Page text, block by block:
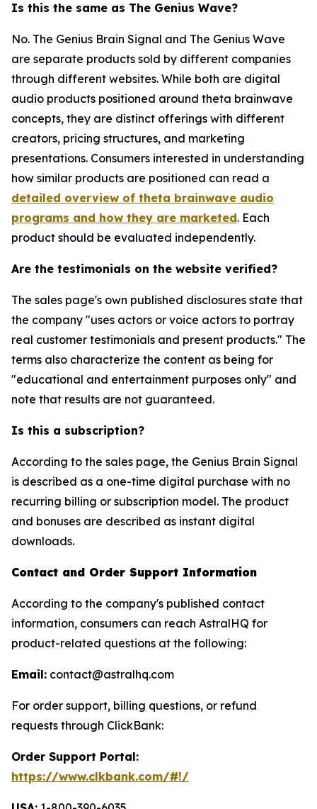
Is this the same as The Genius Wave?
No. The Genius Brain Signal and The Genius Wave
are separate products sold by different companies
through different websites. While both are digital
audio products positioned around theta brainwave
concepts, they are distinct offerings with different
creators, pricing structures, and marketing
presentations. Consumers interested in understanding
how similar products are positioned can read a
detailed overview of theta brainwave audio
programs and how they are marketed. Each
product should be evaluated independently.
Are the testimonials on the website verified?
The sales page's own published disclosures state that
the company "uses actors or voice actors to portray
real customer testimonials and present products." The
terms also characterize the content as being for
"educational and entertainment purposes only" and
note that results are not guaranteed.
Is this a subscription?
According to the sales page, the Genius Brain Signal
is described as a one-time digital purchase with no
recurring billing or subscription model. The product
and bonuses are described as instant digital
downloads.
Contact and Order Support Information
According to the company's published contact
information, consumers can reach AstralHQ for
product-related questions at the following:
Email: contact@astralhq.com
For order support, billing questions, or refund
requests through ClickBank:
Order Support Portal:
https://www.clkbank.com/#!/